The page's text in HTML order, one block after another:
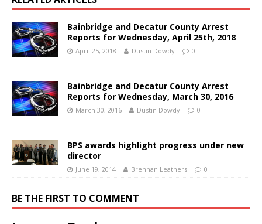
Bainbridge and Decatur County Arrest
Reports for Wednesday, April 25th, 2018
April 25, 2018 Dustin Dowdy 0
Bainbridge and Decatur County Arrest
Reports for Wednesday, March 30, 2016
March 30, 2016 Dustin Dowdy 0
BPS awards highlight progress under new
director
June 19, 2014 Brennan Leathers 0
BE THE FIRST TO COMMENT